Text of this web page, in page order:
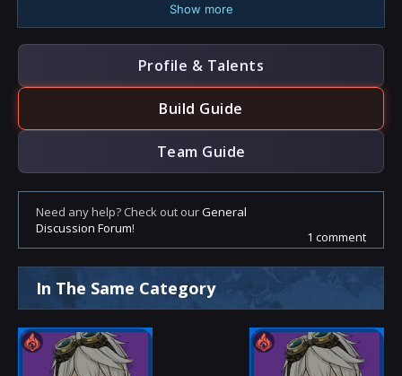
Show more
Profile & Talents
Build Guide
Team Guide
Need any help? Check out ourGeneral
Discussion Forum!
1 comment
In The Same Category